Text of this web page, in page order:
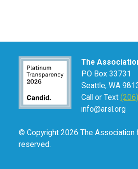
The
PO Box 33731
Seattle, WA
Call or Text
info@arsl.org
© Copyright 2026 The Association
reserved.